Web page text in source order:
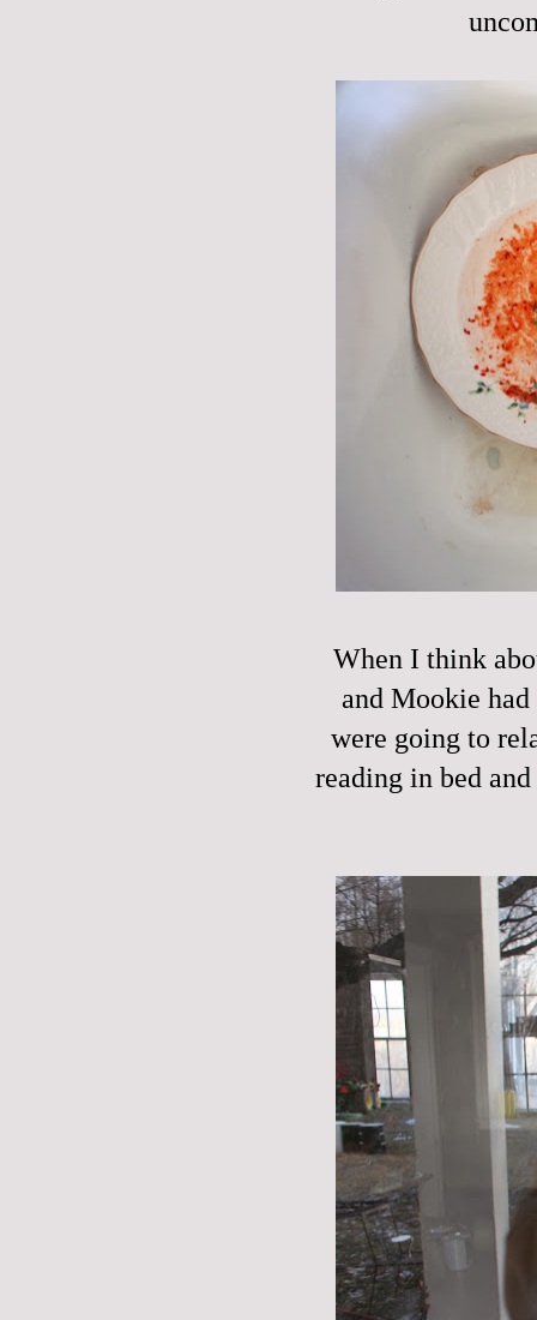
When I think
and Mookie
were going to
reading in bed